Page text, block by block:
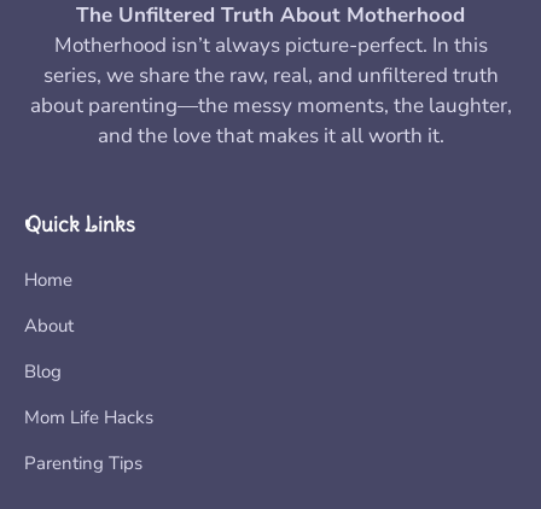
The Unfiltered Truth About Motherhood
Motherhood isn’t always picture-perfect. In this
series, we share the raw, real, and unfiltered truth
about parenting—the messy moments, the laughter,
and the love that makes it all worth it.
Quick Links
Home
About
Blog
Mom Life Hacks
Parenting Tips